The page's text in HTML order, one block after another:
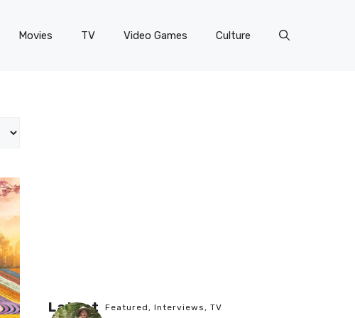
Movies TV Video Games Culture
Latest Featured , Interviews , TV